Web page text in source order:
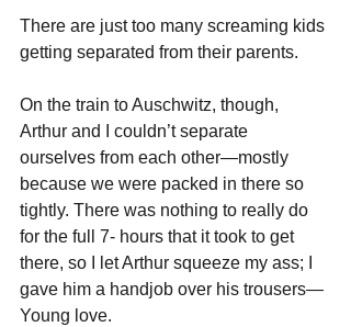
There are just too many screaming kids
getting separated from their parents.
On the train to Auschwitz, though,
Arthur and I couldn’t separate
ourselves from each other—mostly
because we were packed in there so
tightly. There was nothing to really do
for the full 7- hours that it took to get
there, so I let Arthur squeeze my ass; I
gave him a handjob over his trousers—
Young love.